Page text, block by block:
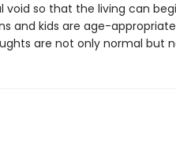
void so that the living can
and kids are age-
are not only normal but